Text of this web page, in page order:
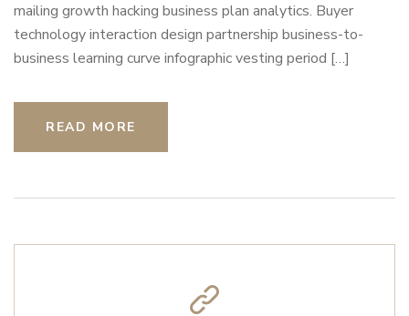
mailing growth hacking business plan analytics. Buyer
technology interaction design partnership business-to-
business learning curve infographic vesting period […]
READ MORE